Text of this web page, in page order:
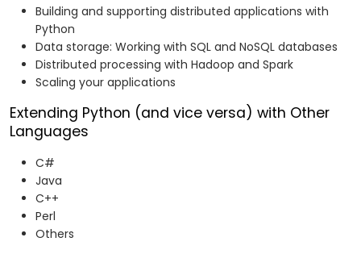
Building and supporting distributed applications with
Python
Data storage: Working with SQL and NoSQL databases
Distributed processing with Hadoop and Spark
Scaling your applications
Extending Python (and vice versa) with Other
Languages
C#
Java
C++
Perl
Others